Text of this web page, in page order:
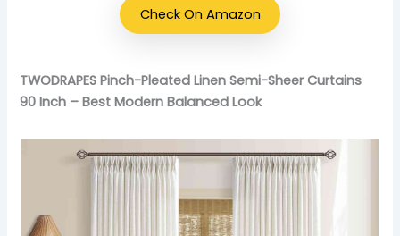
Check On Amazon
TWODRAPES Pinch-Pleated Linen Semi-Sheer Curtains
90 Inch – Best Modern Balanced Look